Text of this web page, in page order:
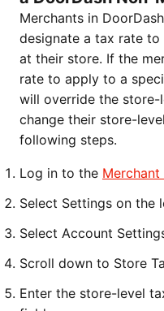
Merchants in
designate a tax rate
at their store. If the
rate to apply to a
will override the store-
change their store-
following steps.
Log in to the
Select Settings on the
Select Account
Scroll down to Store
Enter the store-level